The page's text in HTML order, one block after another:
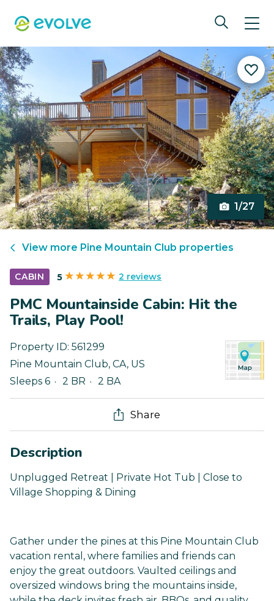
1/27
View more Pine Mountain Club properties
CABIN 5 2 reviews
PMC Mountainside Cabin: Hit the
Trails, Play Pool!
Property ID: 561299
Pine Mountain Club, CA, US
Sleeps 6
2 BR 2 BA
Share
Description
Unplugged Retreat | Private Hot Tub | Close to
Village Shopping & Dining
Gather under the pines at this Pine Mountain Club
vacation rental, where families and friends can
enjoy the great outdoors. Vaulted ceilings and
oversized windows bring the mountains inside,